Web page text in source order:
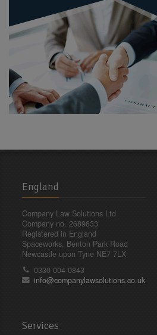
England
Company Law Solutions Ltd
Company no. 2689833
Registered in England
Spaceworks, Benton Park Road
Newcastle upon Tyne NE7 7LX
0330 004 0843
info@companylawsolutions.co.uk
Services